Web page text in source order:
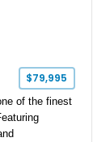
$79,995
of the finest